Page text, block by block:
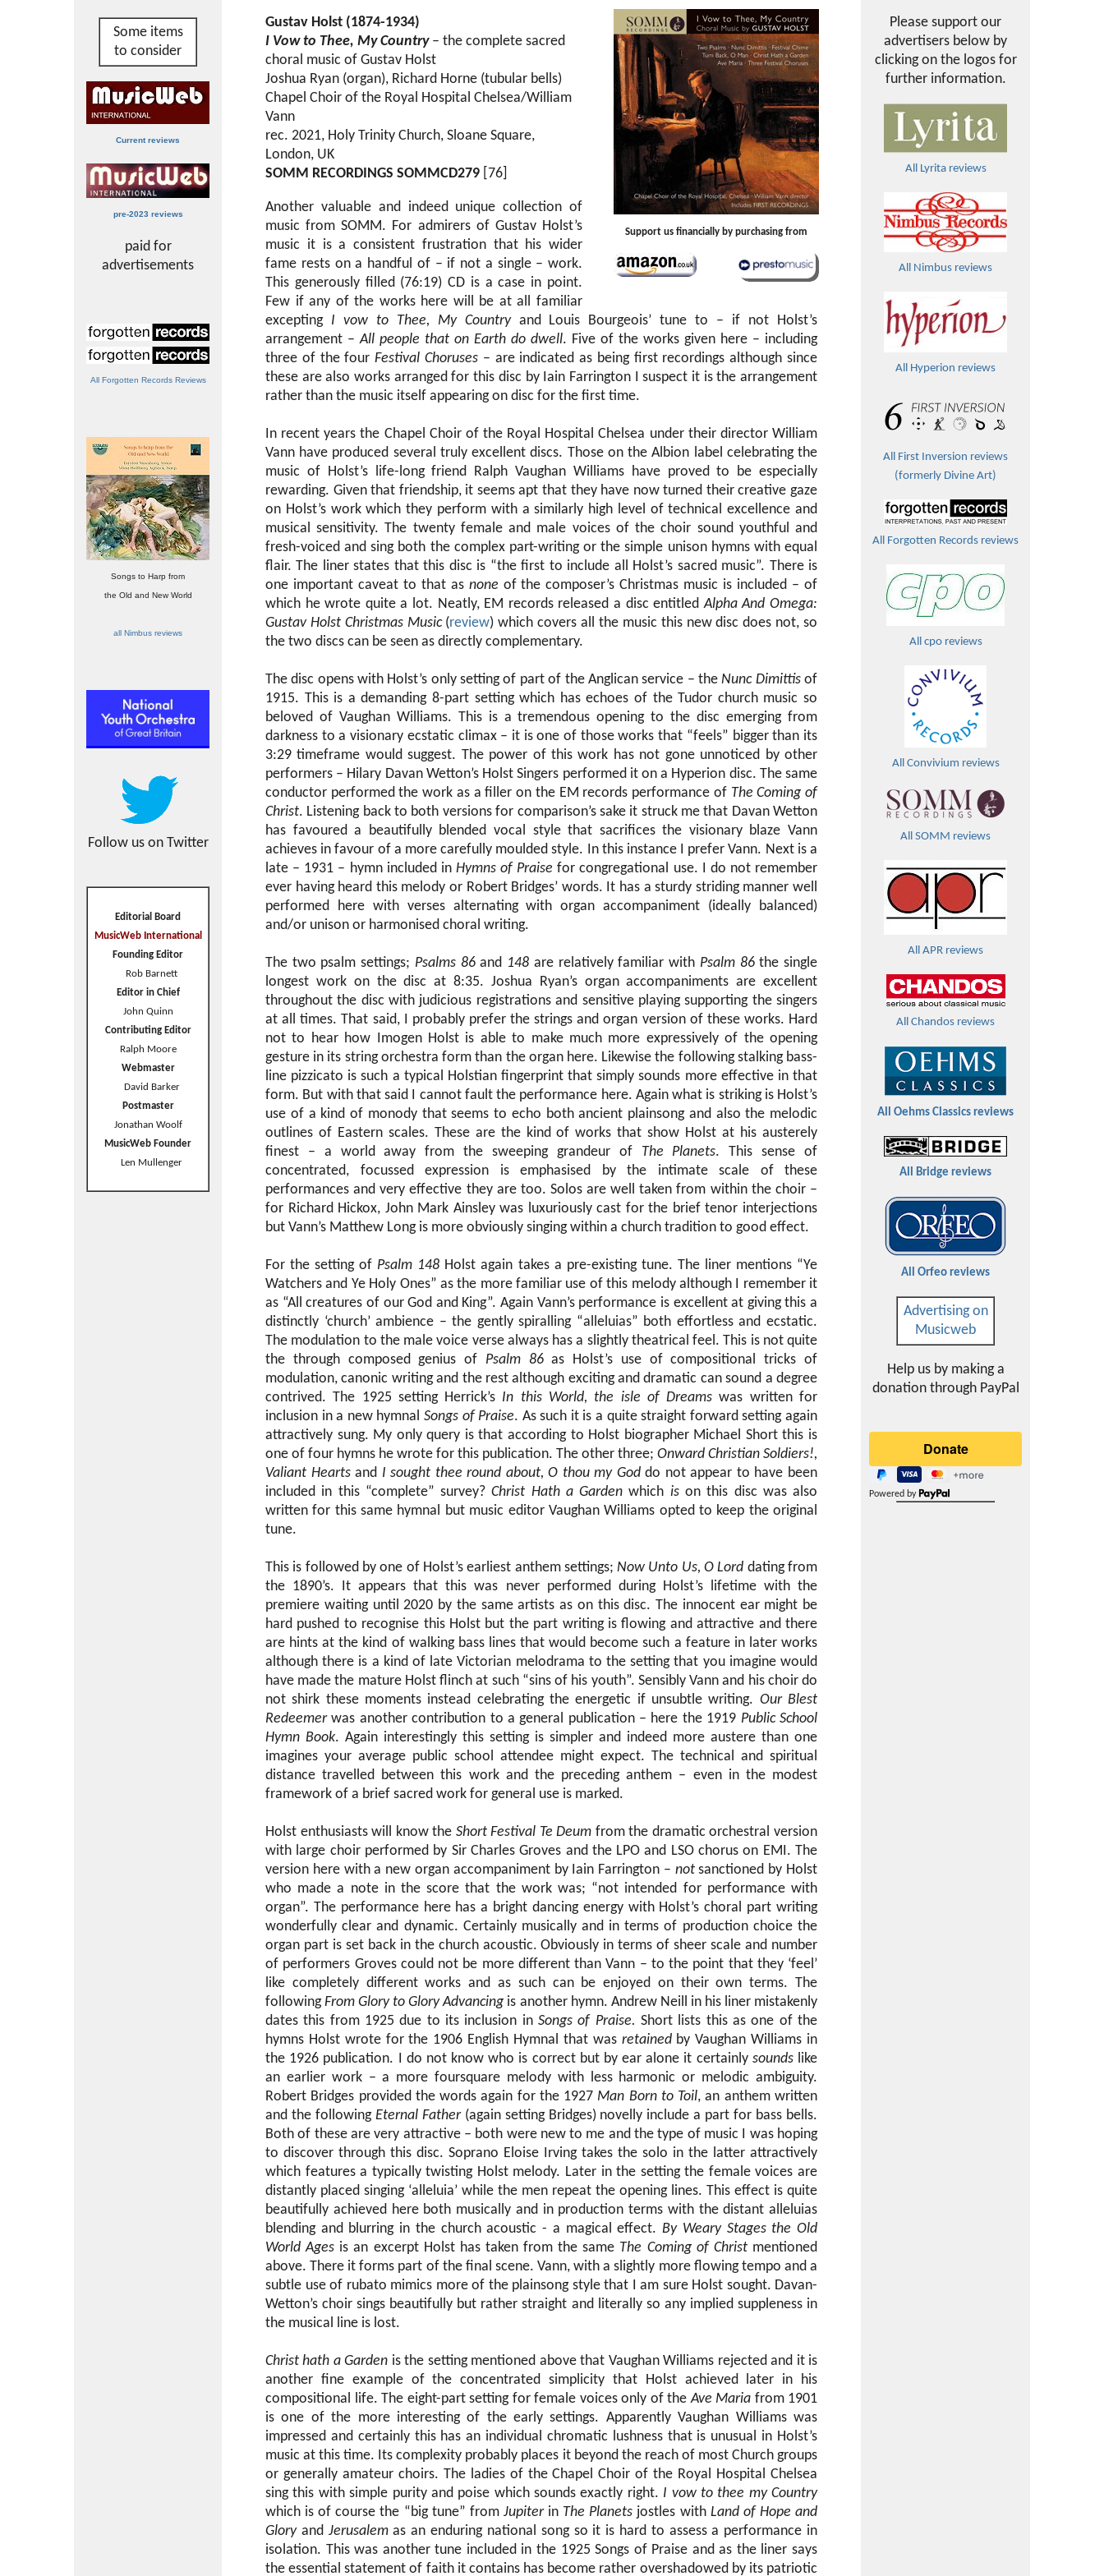
Some items
to consider
Current reviews
pre-2023 reviews
paid for
advertisements
All Forgotten Records Reviews
Songs to Harp from
the Old and New World
all Nimbus reviews
Follow us on Twitter
Editorial Board
MusicWeb International
Founding Editor
Rob Barnett
Editor in Chief
John Quinn
Contributing Editor
Ralph Moore
Webmaster
David Barker
Postmaster
Jonathan Woolf
MusicWeb Founder
Len Mullenger
Support us financially by purchasing from
Gustav Holst (1874-1934)
I Vow to Thee, My Country– the complete sacred
choral music of Gustav Holst
Joshua Ryan (organ), Richard Horne (tubular bells)
Chapel Choir of the Royal Hospital Chelsea/William
Vann
rec. 2021, Holy Trinity Church, Sloane Square,
London, UK
SOMM RECORDINGS SOMMCD279 [76]
Another valuable and indeed unique collection of
music from SOMM. For admirers of Gustav Holst’s
music it is a consistent frustration that his wider
fame rests on a handful of – if not a single – work.
This generously filled (76:19) CD is a case in point.
Few if any of the works here will be at all familiar
excepting I vow to Thee, My Countryand Louis Bourgeois’ tune to – if not Holst’s
arrangement –All people that on Earth do dwell. Five of the works given here – including
three of the fourFestival Choruses– are indicated as being first recordings although since
these are also works arranged for this disc by Iain Farrington I suspect it is the arrangement
rather than the music itself appearing on disc for the first time.
In recent years the Chapel Choir of the Royal Hospital Chelsea under their director William
Vann have produced several truly excellent discs. Those on the Albion label celebrating the
music of Holst’s life-long friend Ralph Vaughan Williams have proved to be especially
rewarding. Given that friendship, it seems apt that they have now turned their creative gaze
on Holst’s work which they perform with a similarly high level of technical excellence and
musical sensitivity. The twenty female and male voices of the choir sound youthful and
fresh-voiced and sing both the complex part-writing or the simple unison hymns with equal
flair. The liner states that this disc is “the first to include all Holst’s sacred music”. There is
one important caveat to that as none of the composer’s Christmas music is included – of
which he wrote quite a lot. Neatly, EM records released a disc entitledAlpha And Omega:
Gustav Holst Christmas Music(review) which covers all the music this new disc does not, so
the two discs can be seen as directly complementary.
The disc opens with Holst’s only setting of part of the Anglican service – theNunc Dimittisof
1915. This is a demanding 8-part setting which has echoes of the Tudor church music so
beloved of Vaughan Williams. This is a tremendous opening to the disc emerging from
darkness to a visionary ecstatic climax – it is one of those works that “feels” bigger than its
3:29 timeframe would suggest. The power of this work has not gone unnoticed by other
performers – Hilary Davan Wetton’s Holst Singers performed it on a Hyperion disc. The same
conductor performed the work as a filler on the EM records performance of The Coming of
Christ. Listening back to both versions for comparison’s sake it struck me that Davan Wetton
has favoured a beautifully blended vocal style that sacrifices the visionary blaze Vann
achieves in favour of a more carefully moulded style. In this instance I prefer Vann. Next is a
late – 1931 – hymn included in Hymns of Praise for congregational use. I do not remember
ever having heard this melody or Robert Bridges’ words. It has a sturdy striding manner well
performed here with verses alternating with organ accompaniment (ideally balanced)
and/or unison or harmonised choral writing.
The two psalm settings; Psalms 86and 148 are relatively familiar with Psalm 86the single
longest work on the disc at 8:35. Joshua Ryan’s organ accompaniments are excellent
throughout the disc with judicious registrations and sensitive playing supporting the singers
at all times. That said, I probably prefer the strings and organ version of these works. Hard
not to hear how Imogen Holst is able to make much more expressively of the opening
gesture in its string orchestra form than the organ here. Likewise the following stalking bass-
line pizzicato is such a typical Holstian fingerprint that simply sounds more effective in that
form. But with that said I cannot fault the performance here. Again what is striking is Holst’s
use of a kind of monody that seems to echo both ancient plainsong and also the melodic
outlines of Eastern scales. These are the kind of works that show Holst at his austerely
finest – a world away from the sweeping grandeur of The Planets. This sense of
concentrated, focussed expression is emphasised by the intimate scale of these
performances and very effective they are too. Solos are well taken from within the choir –
for Richard Hickox, John Mark Ainsley was luxuriously cast for the brief tenor interjections
but Vann’s Matthew Long is more obviously singing within a church tradition to good effect.
For the setting of Psalm 148 Holst again takes a pre-existing tune. The liner mentions “Ye
Watchers and Ye Holy Ones” as the more familiar use of this melody although I remember it
as “All creatures of our God and King”. Again Vann’s performance is excellent at giving this a
distinctly ‘church’ ambience – the gently spiralling “alleluias” both effortless and ecstatic.
The modulation to the male voice verse always has a slightly theatrical feel. This is not quite
the through composed genius of Psalm 86as Holst’s use of compositional tricks of
modulation, canonic writing and the rest although exciting and dramatic can sound a degree
contrived. The 1925 setting Herrick’s In this World, the isle of Dreams was written for
inclusion in a new hymnal Songs of Praise. As such it is a quite straight forward setting again
attractively sung. My only query is that according to Holst biographer Michael Short this is
one of four hymns he wrote for this publication. The other three; Onward Christian Soldiers!,
Valiant Heartsand I sought thee round about, O thou my Goddo not appear to have been
included in this “complete” survey?Christ Hath a Garden which ison this disc was also
written for this same hymnal but music editor Vaughan Williams opted to keep the original
tune.
This is followed by one of Holst’s earliest anthem settings;Now Unto Us, O Lord dating from
the 1890’s. It appears that this was never performed during Holst’s lifetime with the
premiere waiting until 2020 by the same artists as on this disc. The innocent ear might be
hard pushed to recognise this Holst but the part writing is flowing and attractive and there
are hints at the kind of walking bass lines that would become such a feature in later works
although there is a kind of late Victorian melodrama to the setting that you imagine would
have made the mature Holst flinch at such “sins of his youth”. Sensibly Vann and his choir do
not shirk these moments instead celebrating the energetic if unsubtle writing. Our Blest
Redeemerwas another contribution to a general publication – here the 1919 Public School
Hymn Book. Again interestingly this setting is simpler and indeed more austere than one
imagines your average public school attendee might expect. The technical and spiritual
distance travelled between this work and the preceding anthem – even in the modest
framework of a brief sacred work for general use is marked.
Holst enthusiasts will know the Short Festival Te Deum from the dramatic orchestral version
with large choir performed by Sir Charles Groves and the LPO and LSO chorus on EMI. The
version here with a new organ accompaniment by Iain Farrington – notsanctioned by Holst
who made a note in the score that the work was; “not intended for performance with
organ”. The performance here has a bright dancing energy with Holst’s choral part writing
wonderfully clear and dynamic. Certainly musically and in terms of production choice the
organ part is set back in the church acoustic. Obviously in terms of sheer scale and number
of performers Groves could not be more different than Vann – to the point that they ‘feel’
like completely different works and as such can be enjoyed on their own terms. The
followingFrom Glory to Glory Advancing is another hymn. Andrew Neill in his liner mistakenly
dates this from 1925 due to its inclusion in Songs of Praise. Short lists this as one of the
hymns Holst wrote for the 1906 English Hymnal that was retainedby Vaughan Williams in
the 1926 publication. I do not know who is correct but by ear alone it certainly soundslike
an earlier work – a more foursquare melody with less harmonic or melodic ambiguity.
Robert Bridges provided the words again for the 1927 Man Born to Toil, an anthem written
and the following Eternal Father(again setting Bridges) novelly include a part for bass bells.
Both of these are very attractive – both were new to me and the type of music I was hoping
to discover through this disc. Soprano Eloise Irving takes the solo in the latter attractively
which features a typically twisting Holst melody. Later in the setting the female voices are
distantly placed singing ‘alleluia’ while the men repeat the opening lines. This effect is quite
beautifully achieved here both musically and in production terms with the distant alleluias
blending and blurring in the church acoustic - a magical effect.By Weary Stages the Old
World Ages is an excerpt Holst has taken from the same The Coming of Christmentioned
above. There it forms part of the final scene. Vann, with a slightly more flowing tempo and a
subtle use of rubato mimics more of the plainsong style that I am sure Holst sought. Davan-
Wetton’s choir sings beautifully but rather straight and literally so any implied suppleness in
the musical line is lost.
Christ hath a Garden is the setting mentioned above that Vaughan Williams rejected and it is
another fine example of the concentrated simplicity that Holst achieved later in his
compositional life. The eight-part setting for female voices only of theAve Maria from 1901
is one of the more interesting of the early settings. Apparently Vaughan Williams was
impressed and certainly this has an individual chromatic lushness that is unusual in Holst’s
music at this time. Its complexity probably places it beyond the reach of most Church groups
or generally amateur choirs. The ladies of the Chapel Choir of the Royal Hospital Chelsea
sing this with simple purity and poise which sounds exactly right. I vow to thee my Country
which is of course the “big tune” from Jupiterin The Planets jostles with Land of Hope and
Gloryand Jerusalemas an enduring national song so it is hard to assess a performance in
isolation. This was another tune included in the 1925 Songs of Praise and as the liner says
the essential statement of faith it contains has become rather overshadowed by its patriotic
Please support our
advertisers below by
clicking on the logos for
further information.
All Lyrita reviews
All Nimbus reviews
All Hyperion reviews
All First Inversion reviews
(formerly Divine Art)
All Forgotten Records reviews
All cpo reviews
All Convivium reviews
All SOMM reviews
All APR reviews
All Chandos reviews
All Oehms Classics reviews
All Bridge reviews
All Orfeo reviews
Advertising on
Musicweb
Help us by making a
donation through PayPal
Powered by